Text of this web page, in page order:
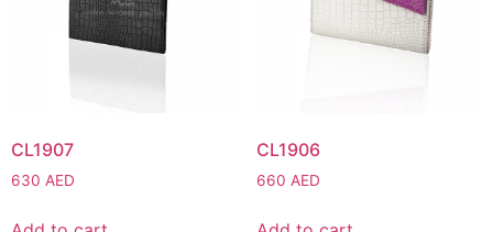
CL1907
630 AED
CL1906
660 AED